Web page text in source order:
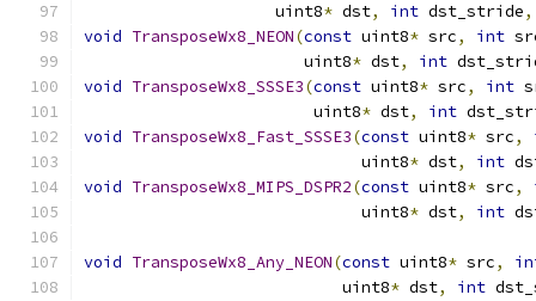
                    uint8
* dst, int dst_stride,
void TransposeWx8_NEON(const uint8* src, int
                       uint8
* dst, int
void TransposeWx8_SSSE3(const uint8* src, int
                        uint8
* dst, int
void TransposeWx8_Fast_SSSE3(const uint8* src,
                             uint8
* dst, int
void TransposeWx8_MIPS_DSPR2(const uint8* src,
                             uint8
* dst, int
void TransposeWx8_Any_NEON(const uint8* src,
                           uint8
* dst, int